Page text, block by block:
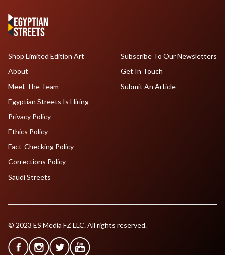
Shop Limited Edition Art
About
Meet The Team
Egyptian Streets Is Hiring
Subscribe To Our Newsletters
Get In Touch
Submit An Article
Privacy Policy
Ethics Policy
Fact-Checking Policy
Corrections Policy
Saudi Streets
© 2023 ES Media FZ LLC. All rights reserved.